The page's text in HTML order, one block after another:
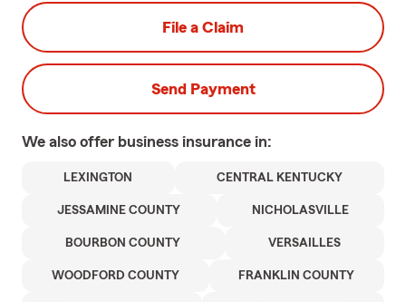
File a Claim
Send Payment
We also offer business insurance in:
LEXINGTON CENTRAL KENTUCKY
JESSAMINE COUNTY NICHOLASVILLE
BOURBON COUNTY VERSAILLES
WOODFORD COUNTY FRANKLIN COUNTY